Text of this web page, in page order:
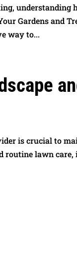
Gardens and
way to...
is crucial to
routine lawn